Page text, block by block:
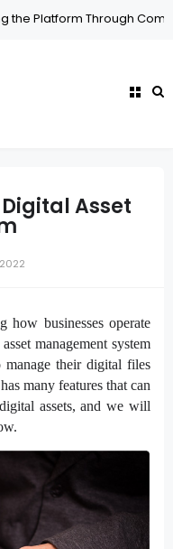
Platform Through
Asset
how businesses operate
management system
their digital files
many features that can
assets, and we will